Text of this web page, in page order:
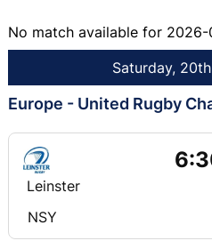
No match available for 2026-
Saturday,
Europe - United Rugby
NSY
Leinster